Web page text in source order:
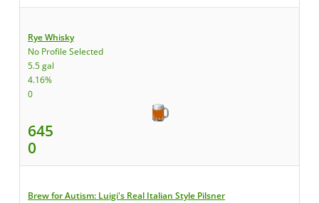
Rye Whisky
No Profile Selected
5.5 gal
4.16%
0
645
0
Brew for Autism: Luigi's Real Italian Style Pilsner